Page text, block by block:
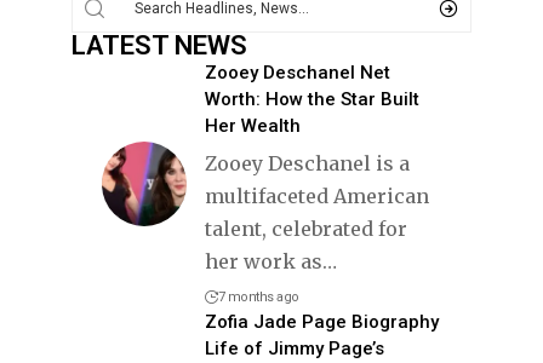
LATEST NEWS
Zooey Deschanel Net
Worth: How the Star Built
Her Wealth
Zooey Deschanel is a
multifaceted American
talent, celebrated for
her work as…
7 months ago
Zofia Jade Page Biography
Life of Jimmy Page’s